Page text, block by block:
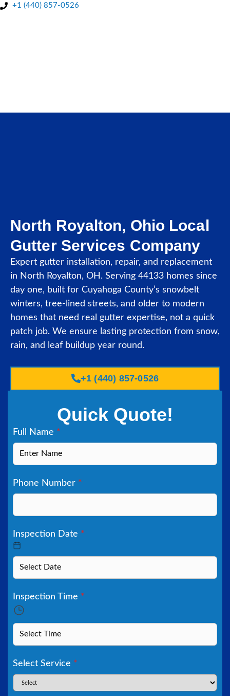
+1 (440) 857-0526
North Royalton, Ohio Local
Gutter Services Company
Expert gutter installation, repair, and replacement
in North Royalton, OH. Serving 44133 homes since
day one, built for Cuyahoga County’s snowbelt
winters, tree-lined streets, and older to modern
homes that need real gutter expertise, not a quick
patch job. We ensure lasting protection from snow,
rain, and leaf buildup year round.
+1 (440) 857-0526
Quick Quote!
Full Name *
Phone Number *
Inspection Date *
Inspection Time *
Select Service *